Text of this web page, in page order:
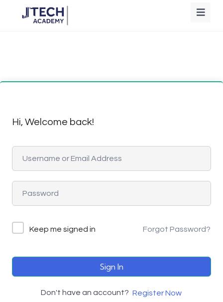
Hi, Welcome back!
Keep me signed in Forgot Password?
Sign In
Don't have an account? Register Now